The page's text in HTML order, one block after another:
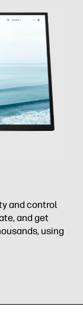
and control
and get
using